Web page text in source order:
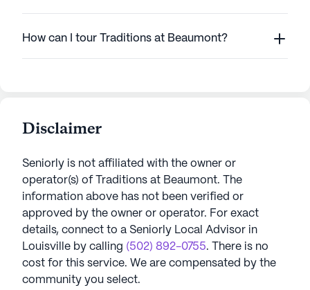
How can I tour Traditions at Beaumont?
Disclaimer
Seniorly is not affiliated with the owner or
operator(s) of
Traditions at Beaumont. The
information above has not been verified or
approved by the owner or operator. For exact
details, connect to a Seniorly Local Advisor in
Louisville by calling (502) 892-0755. There is no
cost for this service. We are compensated by the
community you select.